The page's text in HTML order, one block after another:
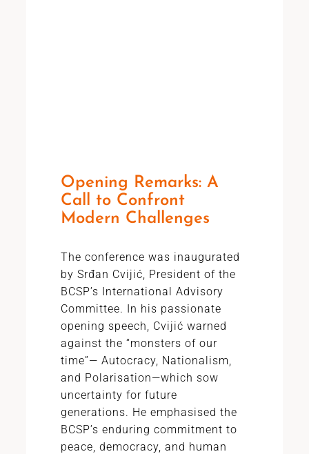
Opening Remarks: A
Call to Confront
Modern Challenges
The conference was inaugurated
by Srđan Cvijić, President of the
BCSP’s International Advisory
Committee. In his passionate
opening speech, Cvijić warned
against the “monsters of our
time”— Autocracy, Nationalism,
and Polarisation—which sow
uncertainty for future
generations. He emphasised the
BCSP’s enduring commitment to
peace, democracy, and human